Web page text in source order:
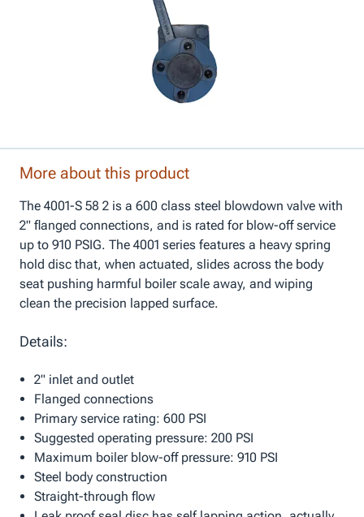
More about this product
The 4001-S 58 2 is a 600 class steel blowdown valve with
2" flanged connections, and is rated for blow-off service
up to 910 PSIG. The 4001 series features a heavy spring
hold disc that, when actuated, slides across the body
seat pushing harmful boiler scale away, and wiping
clean the precision lapped surface.
Details:
2" inlet and outlet
Flanged connections
Primary service rating: 600 PSI
Suggested operating pressure: 200 PSI
Maximum boiler blow-off pressure: 910 PSI
Steel body construction
Straight-through flow